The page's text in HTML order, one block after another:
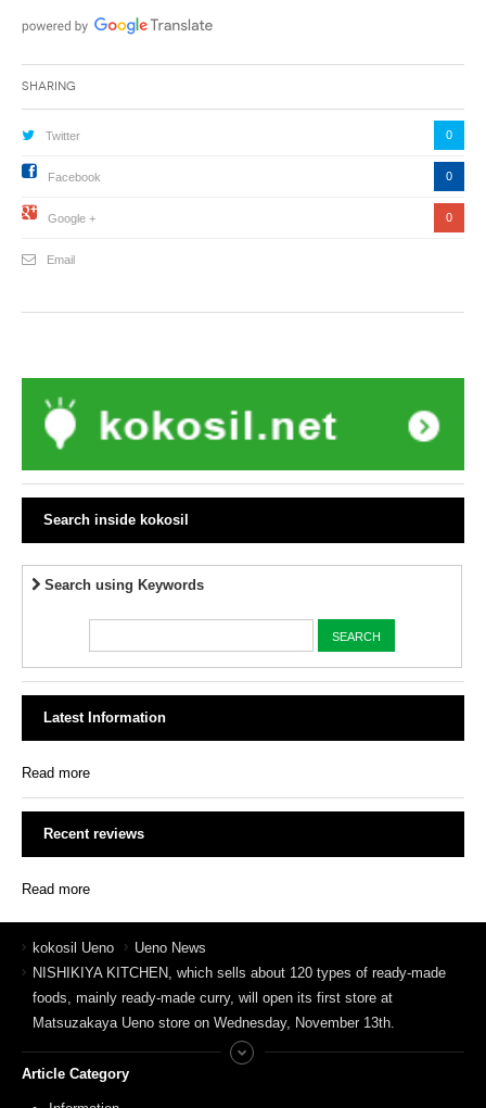
Sharing
Twitter 0
Facebook 0
Google + 0
Email
Search inside kokosil
Search using Keywords
Latest Information
Read more
Recent reviews
Read more
kokosil Ueno
Ueno News
NISHIKIYA KITCHEN, which sells about 120 types of ready-made
foods, mainly ready-made curry, will open its first store at
Matsuzakaya Ueno store on Wednesday, November 13th.
Article Category